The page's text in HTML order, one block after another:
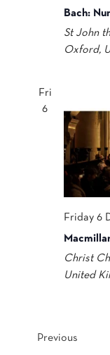
Bach:
St John
Oxford,
Fri
6
Friday 6
Christ
United
Previous